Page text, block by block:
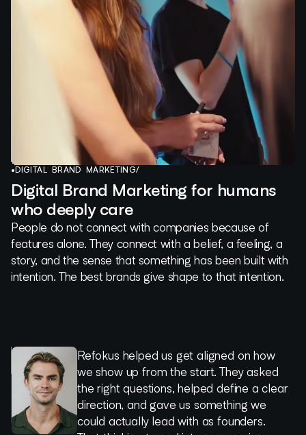
•DIGITAL BRAND MARKETING/
Digital Brand Marketing for humans
who deeply care
People do not connect with companies because of
features alone. They connect with a belief, a feeling, a
story, and the sense that something has been built with
intention. The best brands give shape to that intention.
5
Refokus helped us get aligned on how
we show up from the start. They asked
the right questions, helped define a clear
direction, and gave us something we
could actually lead with as founders.
Working with Refokus is an absolute
pleasure, they are artists of their craft,
work with passion and patience to
understand the objective and reach it in
an ultimate way!
Imagine a team of wizards from
proposal to website launch – that's how
magically focused their execution was!
Moritz Spranger
We had a wonderful experience working
with Refokus for our recent website
redesign. We were grateful for their
partnership, guidance, patience, and
expertise. They're masters of their craft,
Refokus was efficient and proactive in
achieving quality results. The final output
was well made and created a huge
impact with regards to brand awareness
for our brand. The experience also